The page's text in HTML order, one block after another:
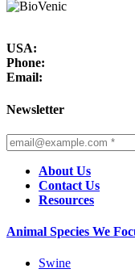
USA:
Phone:
Email:
Newsletter
About Us
Contact Us
Resources
Animal Species We
Swine